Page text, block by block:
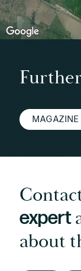
MAGAZINE
expert
about